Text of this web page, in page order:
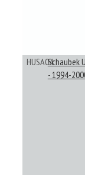
HUSA04Schaubek
- 1994-